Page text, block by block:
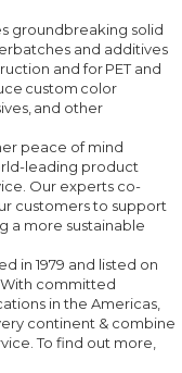
groundbreaking solid
and additives
and for PET and
custom color
and other
peace of mind
leading product
Our experts co-
customers to support
a more sustainable
in 1979 and listed on
committed
in the Americas,
continent & combine
To find out more,